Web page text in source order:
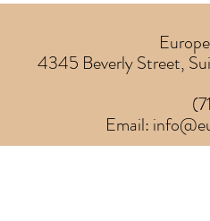
4345 Beverly Street,
Email: